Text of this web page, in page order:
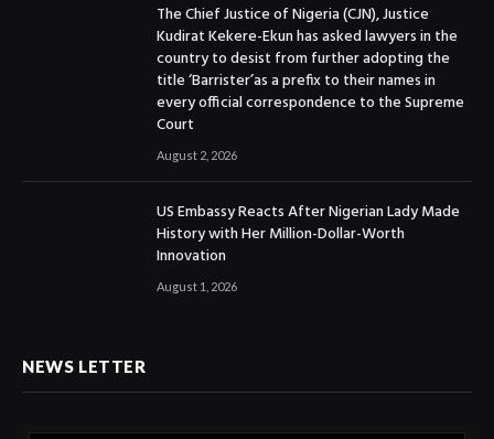
The Chief Justice of Nigeria (CJN), Justice
Kudirat Kekere-Ekun has asked lawyers in the
country to desist from further adopting the
title ‘Barrister’as a prefix to their names in
every official correspondence to the Supreme
Court
August 2, 2026
US Embassy Reacts After Nigerian Lady Made
History with Her Million-Dollar-Worth
Innovation
August 1, 2026
NEWS LETTER